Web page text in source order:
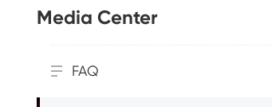
Media Center
FAQ